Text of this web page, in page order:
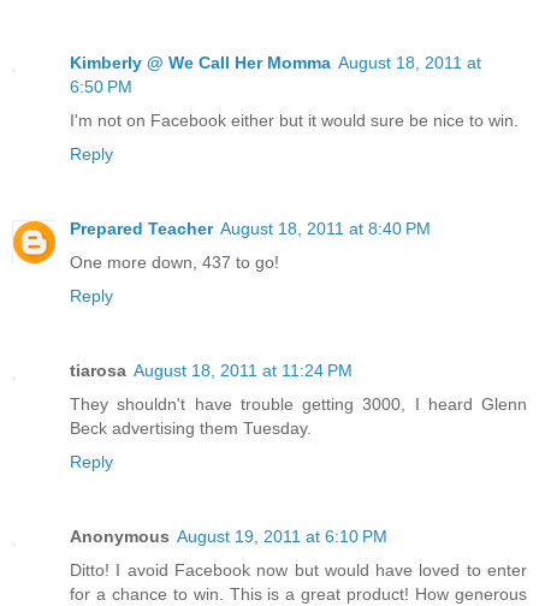
Kimberly @ We Call Her Momma August 18, 2011 at
6:50 PM
I'm not on Facebook either but it would sure be nice to win.
Reply
Prepared Teacher August 18, 2011 at 8:40 PM
One more down, 437 to go!
Reply
tiarosa August 18, 2011 at 11:24 PM
They shouldn't have trouble getting 3000, I heard Glenn
Beck advertising them Tuesday.
Reply
Anonymous August 19, 2011 at 6:10 PM
Ditto! I avoid Facebook now but would have loved to enter
for a chance to win. This is a great product! How generous